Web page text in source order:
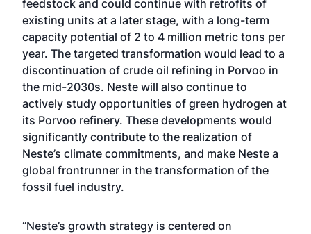
feedstock and could continue with retrofits of
existing units at a later stage, with a long-term
capacity potential of 2 to 4 million metric tons per
year. The targeted transformation would lead to a
discontinuation of crude oil refining in Porvoo in
the mid-2030s. Neste will also continue to
actively study opportunities of green hydrogen at
its Porvoo refinery. These developments would
significantly contribute to the realization of
Neste’s climate commitments, and make Neste a
global frontrunner in the transformation of the
fossil fuel industry.
“Neste’s growth strategy is centered on